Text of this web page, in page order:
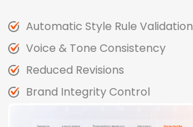
Automatic Style Rule Validation
Voice & Tone Consistency
Reduced Revisions
Brand Integrity Control